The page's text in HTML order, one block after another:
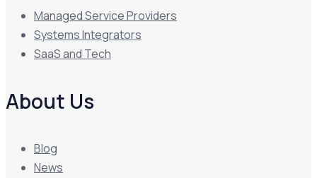
Managed Service Providers
Systems Integrators
SaaS and Tech
About Us
Blog
News